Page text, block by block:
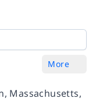
More
Massachusetts,